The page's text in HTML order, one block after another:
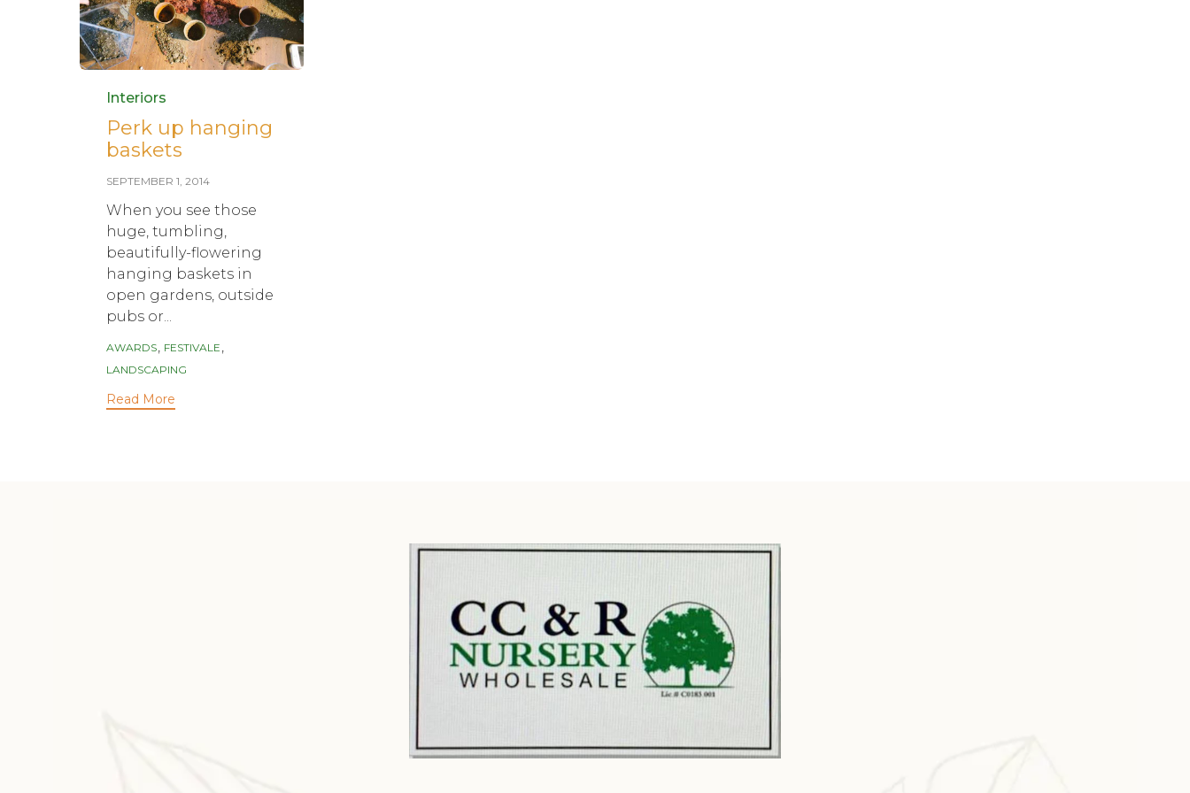
Category
Interiors
Perk up hanging
baskets
SEPTEMBER 1, 2014
When you see those
huge, tumbling,
beautifully-flowering
hanging baskets in
open gardens, outside
pubs or...
Tags
AWARDS FESTIVALE
LANDSCAPING
Read More